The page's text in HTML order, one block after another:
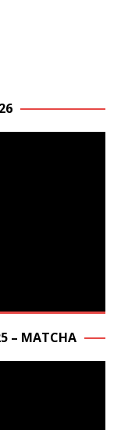
– MATCHA